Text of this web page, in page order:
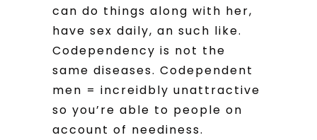
can do things along with her,
have sex daily, an such like.
Codependency is not the
same diseases. Codependent
men = increidbly unattractive
so you’re able to people on
account of neediness.